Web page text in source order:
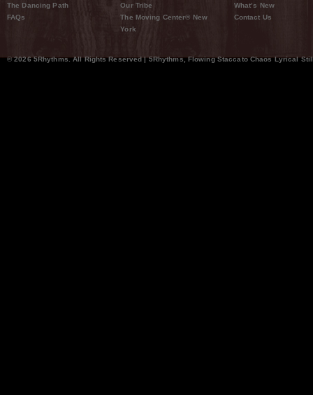
The Dancing Path
FAQs
Our Tribe
The Moving Center® New
York
What’s New
Contact Us
© 2026 5Rhythms. All Rights Reserved | 5Rhythms, Flowing Staccato Chaos Lyrical